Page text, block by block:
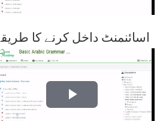
اسائنمنٹ داخل کرنے کا طریقہ
Play